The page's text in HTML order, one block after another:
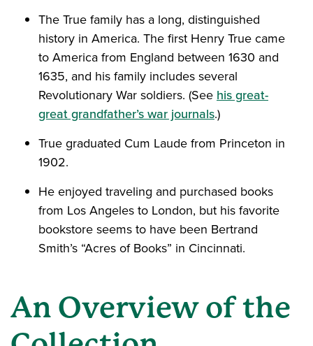
The True family has a long, distinguished
history in America. The first Henry True came
to America from England between 1630 and
1635, and his family includes several
Revolutionary War soldiers. (See his great-
great grandfather’s war journals.)
True graduated Cum Laude from Princeton in
1902.
He enjoyed traveling and purchased books
from Los Angeles to London, but his favorite
bookstore seems to have been Bertrand
Smith’s “Acres of Books” in Cincinnati.
An Overview of the